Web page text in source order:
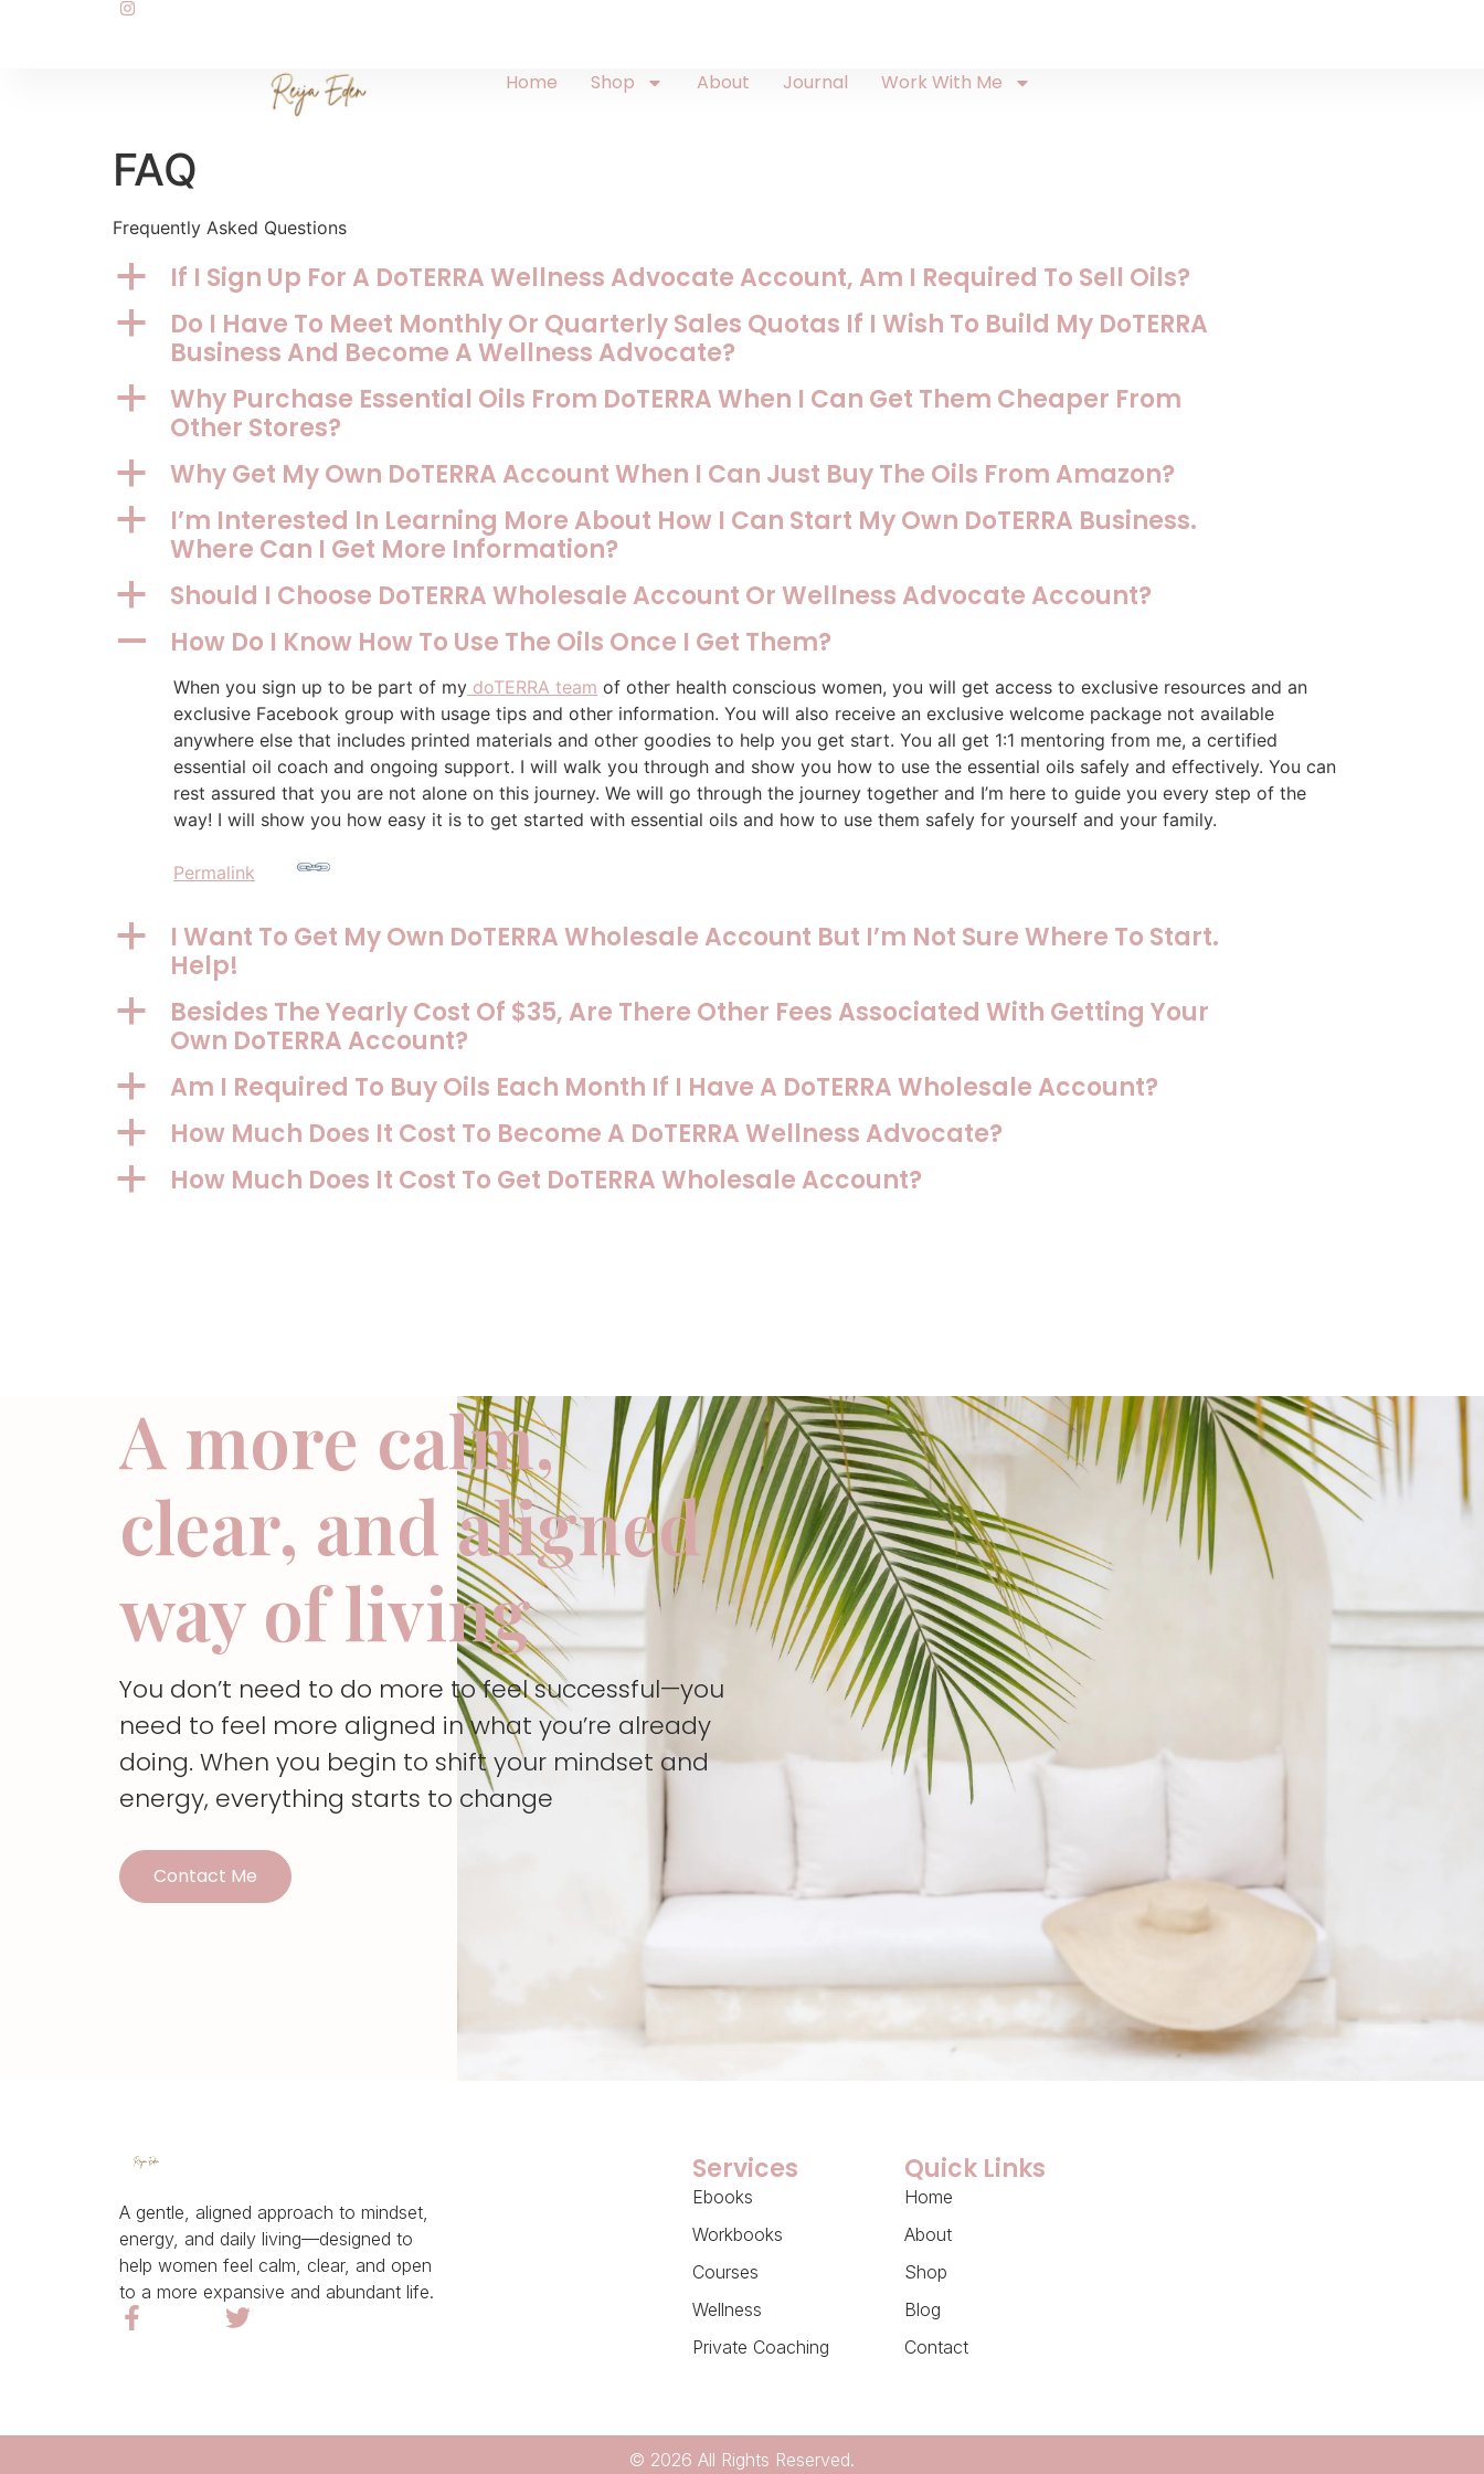
Home Shop About Journal Work With Me
FAQ
Frequently Asked Questions
a If I Sign Up For A DoTERRA Wellness Advocate Account, Am I Required To Sell Oils?
a
Do I Have To Meet Monthly Or Quarterly Sales Quotas If I Wish To Build My DoTERRA
Business And Become A Wellness Advocate?
a
Why Purchase Essential Oils From DoTERRA When I Can Get Them Cheaper From
Other Stores?
a Why Get My Own DoTERRA Account When I Can Just Buy The Oils From Amazon?
a
I’m Interested In Learning More About How I Can Start My Own DoTERRA Business.
Where Can I Get More Information?
a Should I Choose DoTERRA Wholesale Account Or Wellness Advocate Account?
A How Do I Know How To Use The Oils Once I Get Them?
When you sign up to be part of my doTERRA team of other health conscious women, you will get access to exclusive resources and an
exclusive Facebook group with usage tips and other information. You will also receive an exclusive welcome package not available
anywhere else that includes printed materials and other goodies to help you get start. You all get 1:1 mentoring from me, a certified
essential oil coach and ongoing support. I will walk you through and show you how to use the essential oils safely and effectively. You can
rest assured that you are not alone on this journey. We will go through the journey together and I’m here to guide you every step of the
way! I will show you how easy it is to get started with essential oils and how to use them safely for yourself and your family.
Permalink
a
I Want To Get My Own DoTERRA Wholesale Account But I’m Not Sure Where To Start.
Help!
a
Besides The Yearly Cost Of $35, Are There Other Fees Associated With Getting Your
Own DoTERRA Account?
a Am I Required To Buy Oils Each Month If I Have A DoTERRA Wholesale Account?
a How Much Does It Cost To Become A DoTERRA Wellness Advocate?
a How Much Does It Cost To Get DoTERRA Wholesale Account?
A more calm,
clear, and aligned
way of living
You don’t need to do more to feel successful—you
need to feel more aligned in what you’re already
doing. When you begin to shift your mindset and
energy, everything starts to change
Contact Me
A gentle, aligned approach to mindset,
energy, and daily living—designed to
help women feel calm, clear, and open
to a more expansive and abundant life.
Services
Ebooks
Workbooks
Courses
Wellness
Private Coaching
Quick Links
Home
About
Shop
Blog
Contact
© 2026 All Rights Reserved.